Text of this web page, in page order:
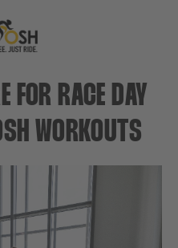
FOR RACE DAY
WORKOUTS